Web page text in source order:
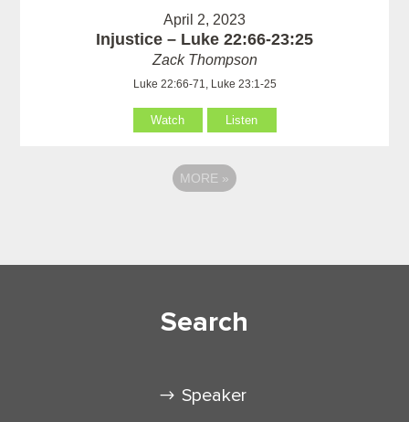
April 2, 2023
Injustice – Luke 22:66-23:25
Zack Thompson
Luke 22:66-71, Luke 23:1-25
Watch Listen
MORE »
Search
Speaker